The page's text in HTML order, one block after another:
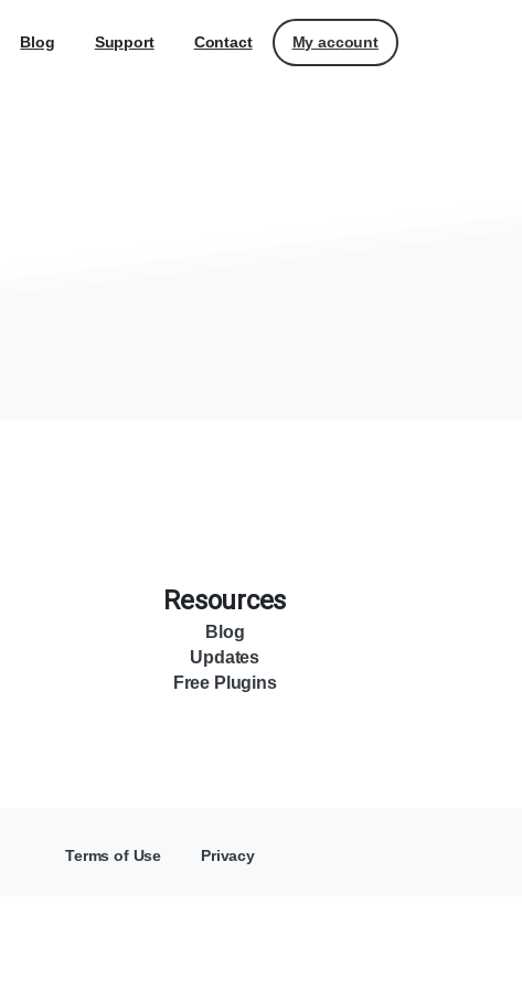
Blog Support Contact My account
Resources
Blog
Updates
Free Plugins
Terms of Use Privacy